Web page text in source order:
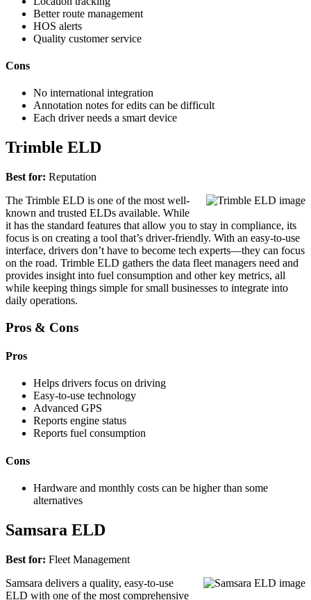
Better route management
HOS alerts
Quality customer service
Cons
No international integration
Annotation notes for edits can be difficult
Each driver needs a smart device
Trimble ELD
Best for: Reputation
The Trimble ELD is one of the most well-
known and trusted ELDs available. While
it has the standard features that allow you to stay in compliance, its
focus is on creating a tool that’s driver-friendly. With an easy-to-use
interface, drivers don’t have to become tech experts—they can focus
on the road. Trimble ELD gathers the data fleet managers need and
provides insight into fuel consumption and other key metrics, all
while keeping things simple for small businesses to integrate into
daily operations.
Pros & Cons
Pros
Helps drivers focus on driving
Easy-to-use technology
Advanced GPS
Reports engine status
Reports fuel consumption
Cons
Hardware and monthly costs can be higher than some
alternatives
Samsara ELD
Best for: Fleet Management
Samsara delivers a quality, easy-to-use
ELD with one of the most comprehensive